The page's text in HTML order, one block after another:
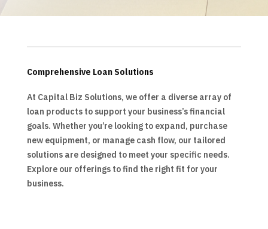
Comprehensive Loan Solutions
At Capital Biz Solutions, we offer a diverse array of
loan products to support your business’s financial
goals. Whether you’re looking to expand, purchase
new equipment, or manage cash flow, our tailored
solutions are designed to meet your specific needs.
Explore our offerings to find the right fit for your
business.